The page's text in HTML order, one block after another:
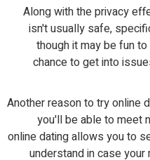
Along with the privacy
isn't usually safe,
though it may be fun
chance to get into
Another reason to try online
you'll be able to meet
online dating allows you to
understand in case